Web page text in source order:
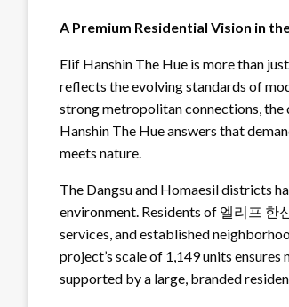
A Premium Residential Vision in
Elif Hanshin The Hue is more than
reflects the evolving standards of
strong metropolitan connections, the
Hanshin The Hue answers that
meets nature.
The Dangsu and Homaesil districts
environment. Residents of 엘리프
services, and established
project’s scale of 1,149 units
supported by a large, branded